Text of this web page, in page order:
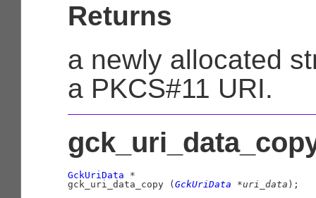
Returns
a newly allocated
a PKCS#11 URI.
GckUriData *
gck_uri_data_copy ( GckUriData *uri_data );